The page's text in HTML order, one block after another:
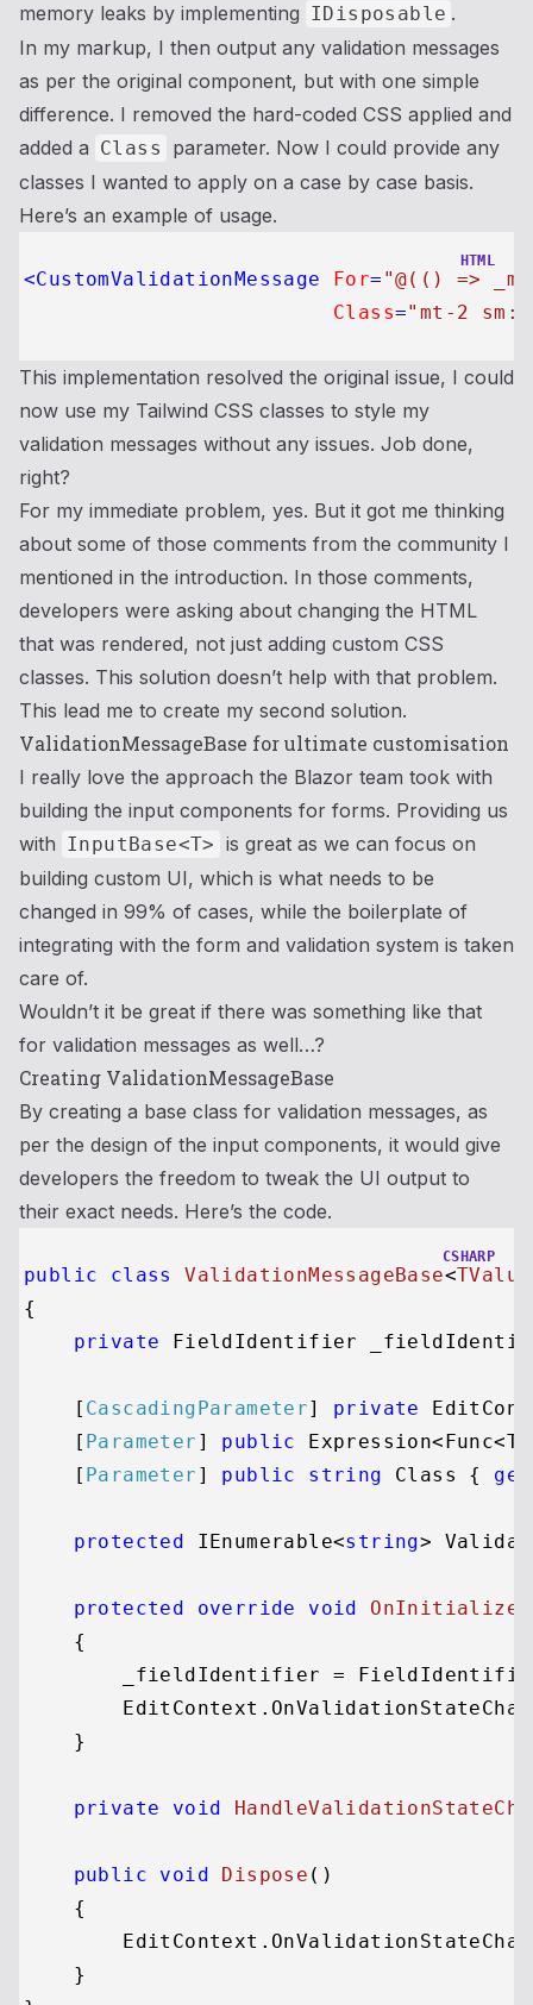
memory leaks by implementing IDisposable .
In my markup, I then output any validation messages
as per the original component, but with one simple
difference. I removed the hard-coded CSS applied and
added a Class
parameter. Now I could provide any
classes I wanted to apply on a case by case basis.
Here’s an example of usage.
HTML
<CustomValidationMessage For= "@(() =>
Class="mt-2
This implementation resolved the original issue, I could
now use my Tailwind CSS classes to style my
validation messages without any issues. Job done,
right?
For my immediate problem, yes. But it got me thinking
about some of those comments from the community I
mentioned in the introduction. In those comments,
developers were asking about changing the HTML
that was rendered, not just adding custom CSS
classes. This solution doesn’t help with that problem.
This lead me to create my second solution.
ValidationMessageBase for ultimate customisation
I really love the approach the Blazor team took with
building the input components for forms. Providing us
with InputBase<T> is great as we can focus on
building custom UI, which is what needs to be
changed in 99% of cases, while the boilerplate of
integrating with the form and validation system is taken
care of.
Wouldn’t it be great if there was something like that
for validation messages as well…?
Creating ValidationMessageBase
By creating a base class for validation messages, as
per the design of the input components, it would give
developers the freedom to tweak the UI output to
their exact needs. Here’s the code.
CSHARP
public class ValidationMessageBase<TValue
{
private FieldIdentifier
    [
CascadingParameter] private
    [
Parameter ] public
    [
Parameter ] public string Class { get
protected IEnumerable<string>
protected override void OnInitialized
    {
_fieldIdentifier =
    }
private void
public void Dispose ()
    {
    }